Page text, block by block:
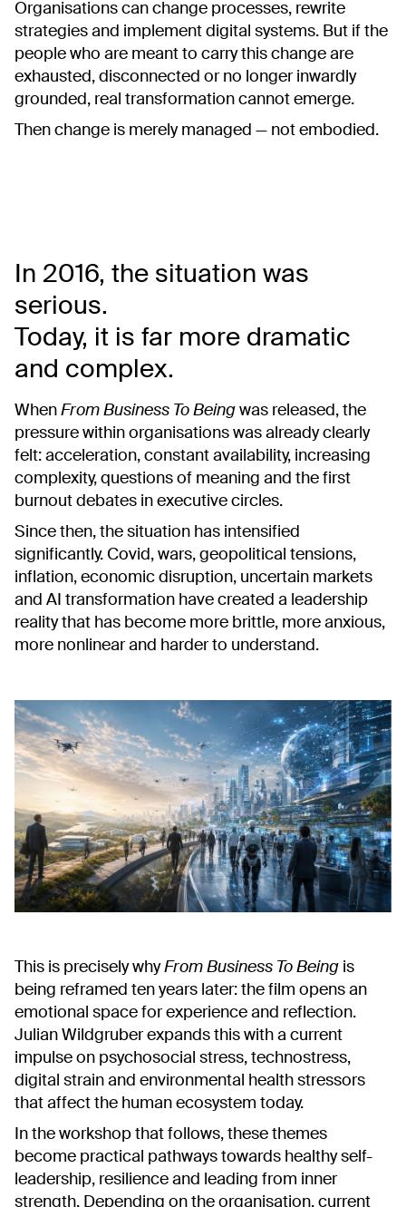
Organisations can change processes, rewrite
strategies and implement digital systems. But if the
people who are meant to carry this change are
exhausted, disconnected or no longer inwardly
grounded, real transformation cannot emerge.
Then change is merely managed — not embodied.
In 2016, the situation was
serious.
Today, it is far more dramatic
and complex.
WhenFrom Business To Beingwas released, the
pressure within organisations was already clearly
felt: acceleration, constant availability, increasing
complexity, questions of meaning and the first
burnout debates in executive circles.
Since then, the situation has intensified
significantly. Covid, wars, geopolitical tensions,
inflation, economic disruption, uncertain markets
and AI transformation have created a leadership
reality that has become more brittle, more anxious,
more nonlinear and harder to understand.
This is precisely whyFrom Business To Being is
being reframed ten years later: the film opens an
emotional space for experience and reflection.
Julian Wildgruber expands this with a current
impulse on psychosocial stress, technostress,
digital strain and environmental health stressors
that affect the human ecosystem today.
In the workshop that follows, these themes
become practical pathways towards healthy self-
leadership, resilience and leading from inner
strength. Depending on the organisation, current